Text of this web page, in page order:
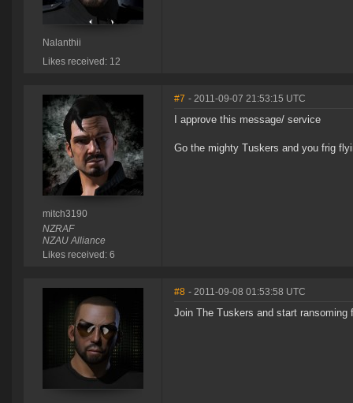
Nalanthii
Likes received: 12
mitch3190
NZRAF
NZAU Alliance
Likes received: 6
#7 - 2011-09-07 21:53:15 UTC
I approve this message/ service
Go the mighty Tuskers and you frig
#8 - 2011-09-08 01:53:58 UTC
Join The Tuskers and start ransoming